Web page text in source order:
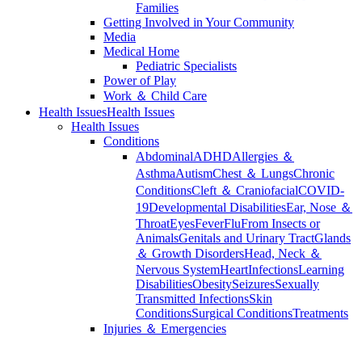
Families
Getting Involved in Your Community
Media
Medical Home
Pediatric Specialists
Power of Play
Work ＆ Child Care
Health IssuesHealth Issues
Health Issues
Conditions
AbdominalADHDAllergies ＆
AsthmaAutismChest ＆ LungsChronic
ConditionsCleft ＆ CraniofacialCOVID-
19Developmental DisabilitiesEar, Nose ＆
ThroatEyesFeverFluFrom Insects or
AnimalsGenitals and Urinary TractGlands
＆ Growth DisordersHead, Neck ＆
Nervous SystemHeartInfectionsLearning
DisabilitiesObesitySeizuresSexually
Transmitted InfectionsSkin
ConditionsSurgical ConditionsTreatments
Injuries ＆ Emergencies